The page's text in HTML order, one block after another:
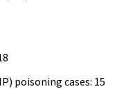
poisoning cases: 15